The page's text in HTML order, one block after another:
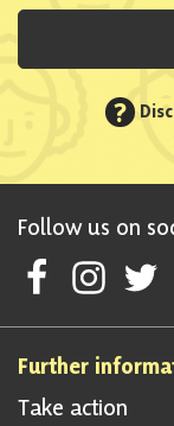
?
Follow us on
Follow Scottish
Follow
Further
Take action